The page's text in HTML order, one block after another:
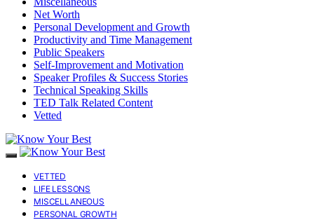
Net Worth
Personal Development and Growth
Productivity and Time Management
Public Speakers
Self-Improvement and Motivation
Speaker Profiles & Success Stories
Technical Speaking Skills
TED Talk Related Content
Vetted
VETTED
LIFE LESSONS
MISCELLANEOUS
PERSONAL GROWTH